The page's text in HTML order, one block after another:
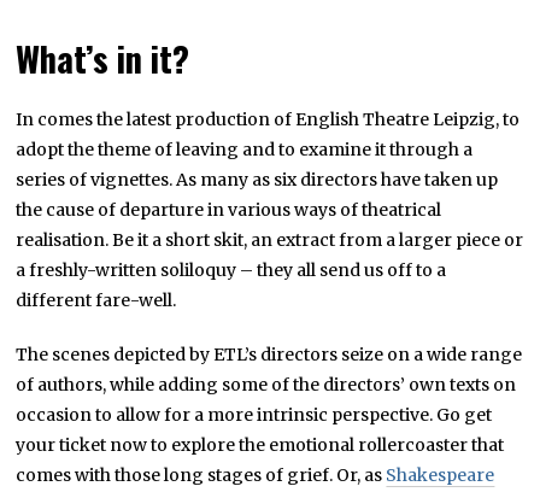
What’s in it?
In comes the latest production of English Theatre Leipzig, to
adopt the theme of leaving and to examine it through a
series of vignettes. As many as six directors have taken up
the cause of departure in various ways of theatrical
realisation. Be it a short skit, an extract from a larger piece or
a freshly-written soliloquy – they all send us off to a
different fare-well.
The scenes depicted by ETL’s directors seize on a wide range
of authors, while adding some of the directors’ own texts on
occasion to allow for a more intrinsic perspective. Go get
your ticket now to explore the emotional rollercoaster that
comes with those long stages of grief. Or, as Shakespeare